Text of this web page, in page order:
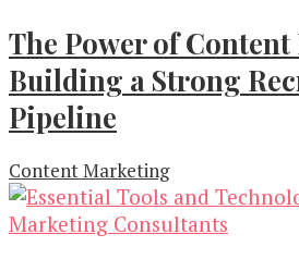
The Power of
Building a Strong
Pipeline
Content Marketing